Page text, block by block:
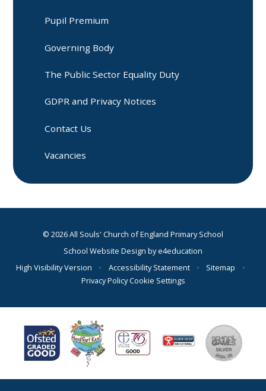
Pupil Premium
Governing Body
The Public Sector Equality Duty
GDPR and Privacy Notices
Contact Us
Vacancies
© 2026 All Souls' Church of England Primary School
School Website Design bye4education
High Visibility Version
• Accessibility Statement • Sitemap
•
Privacy PolicyCookie Settings